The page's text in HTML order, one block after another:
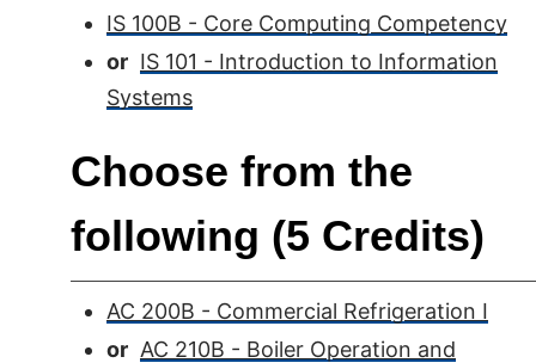
IS 100B - Core Computing Competency
or IS 101 - Introduction to Information
Systems
Choose from the
following (5 Credits)
AC 200B - Commercial Refrigeration I
or AC 210B - Boiler Operation and